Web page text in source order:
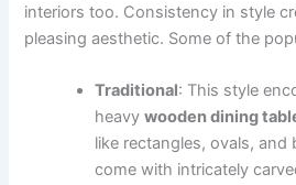
interiors too. Consistency in style
pleasing aesthetic. Some of the
Traditional: This style
heavywooden dining
like rectangles, ovals, and
come with intricately